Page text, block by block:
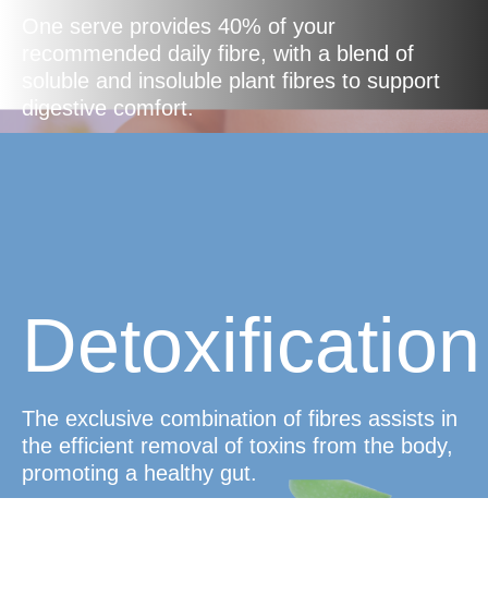
One serve provides 40% of your
recommended daily fibre, with a blend of
soluble and insoluble plant fibres to support
digestive comfort.
Detoxification
The exclusive combination of fibres assists in
the efficient removal of toxins from the body,
promoting a healthy gut.